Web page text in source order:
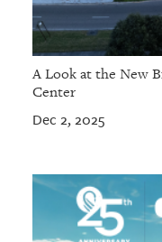
A Look at the New
Center
Dec 2, 2025